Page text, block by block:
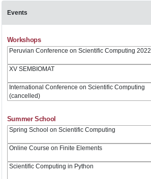
Events
Workshops
Peruvian Conference on Scientific Computing 2022
XV SEMBIOMAT
International Conference on Scientific Computing
(cancelled)
Summer School
Spring School on Scientific Computing
Online Course on Finite Elements
Scientific Computing in Python